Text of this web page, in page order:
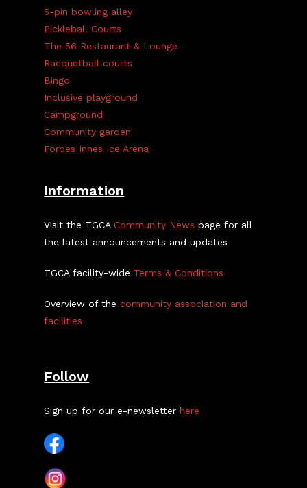
5-pin bowling alley
Pickleball Courts
The 56 Restaurant & Lounge
Racquetball courts
Bingo
Inclusive playground
Campground
Community garden
Forbes Innes Ice Arena
Information
Visit the TGCACommunity News page for all
the latest announcements and updates
TGCA facility-wide Terms & Conditions
Overview of thecommunity association and
facilities
Follow
Sign up for our e-newsletterhere